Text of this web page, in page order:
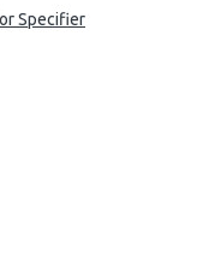
Specifier